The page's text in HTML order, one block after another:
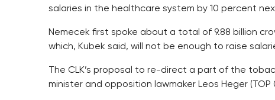
salaries in the healthcare system by 10 percent
Nemecek first spoke about a total of 9.88 billion
which, Kubek said, will not be enough to raise
The CLK’s proposal to re-direct a part of the
minister and opposition lawmaker Leos Heger (TOP